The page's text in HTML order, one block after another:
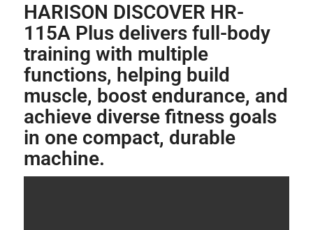
HARISON DISCOVER HR-
115A Plus delivers full-body
training with multiple
functions, helping build
muscle, boost endurance, and
achieve diverse fitness goals
in one compact, durable
machine.